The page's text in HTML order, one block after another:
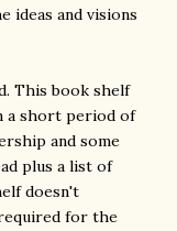
ideas and visions
This book shelf
a short period of
and some
plus a list of
doesn't
for the